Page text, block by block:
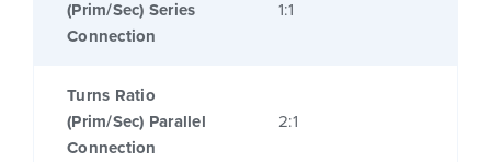
(Prim/Sec) Series
Connection
1:1
Turns Ratio
(Prim/Sec) Parallel
Connection
2:1